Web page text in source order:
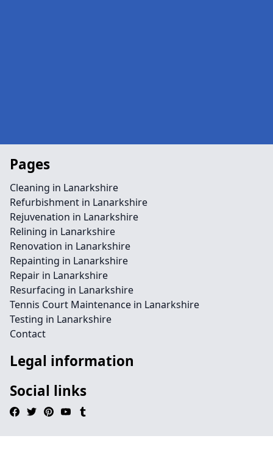
Pages
Cleaning in Lanarkshire
Refurbishment in Lanarkshire
Rejuvenation in Lanarkshire
Relining in Lanarkshire
Renovation in Lanarkshire
Repainting in Lanarkshire
Repair in Lanarkshire
Resurfacing in Lanarkshire
Tennis Court Maintenance in Lanarkshire
Testing in Lanarkshire
Contact
Legal information
Social links